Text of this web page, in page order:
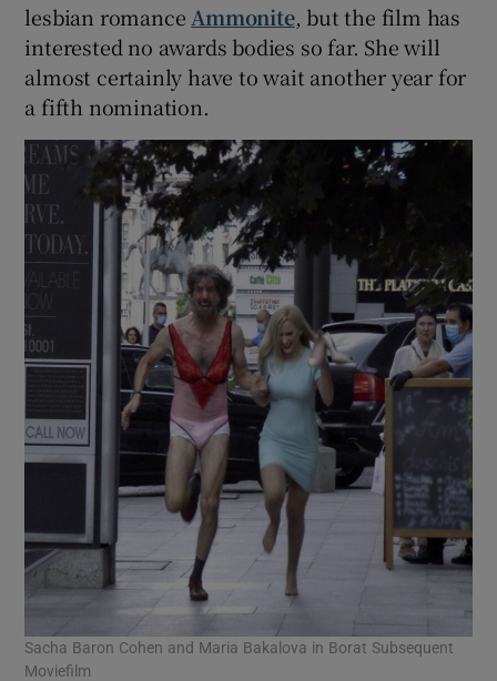
lesbian romance Ammonite, but the film has
interested no awards bodies so far. She will
almost certainly have to wait another year for
a fifth nomination.
Sacha Baron Cohen and Maria Bakalova in Borat Subsequent
Moviefilm